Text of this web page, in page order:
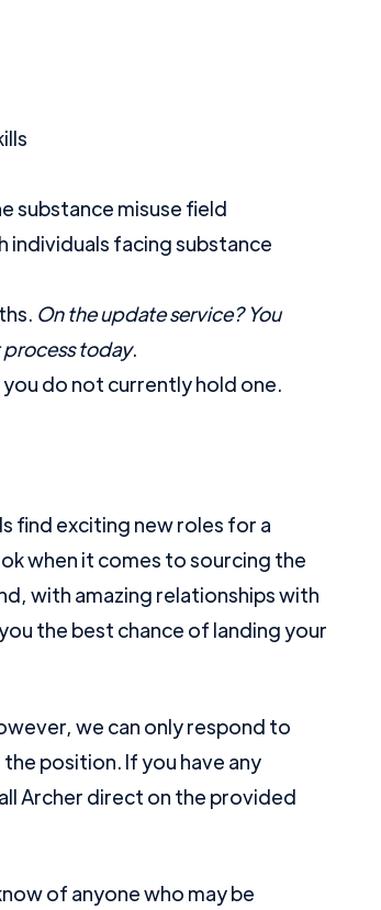
substance misuse field
individuals facing substance
On the update service? You
today.
do not currently hold one.
find exciting new roles for a
when it comes to sourcing the
with amazing relationships with
the best chance of landing your
we can only respond to
position. If you have any
Archer direct on the provided
of anyone who may be